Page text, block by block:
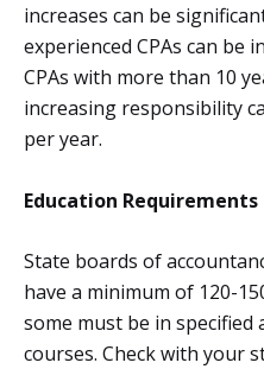
increases can be
experienced CPAs can be
CPAs with more than 10
increasing responsibility
per year.
Education Requirements
State boards of
have a minimum of 120-
some must be in specified
courses. Check with your